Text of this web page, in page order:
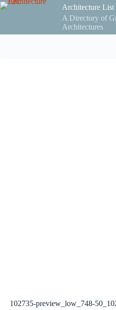
Skip
Architecture List
A Directory of
Architectures
102735-preview_low_748-